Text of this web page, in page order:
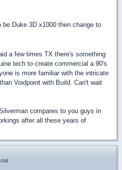
Duke 3D x1000 then change to
a few times TX there's something
tech to create commercial a 90's
is more familiar with the intricate
Voidpoint with Build. Can't wait
compares to you guys in
after all these years of